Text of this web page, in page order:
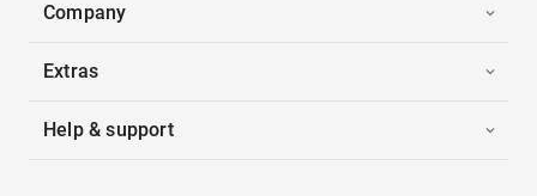
Company
Extras
Help & support